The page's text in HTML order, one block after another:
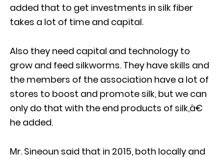
added that to get investments in silk fiber
takes a lot of time and capital.
Also they need capital and technology to
grow and feed silkworms. They have skills and
the members of the association have a lot of
stores to boost and promote silk, but we can
only do that with the end products of silk,â€
he added.
Mr. Sineoun said that in 2015, both locally and